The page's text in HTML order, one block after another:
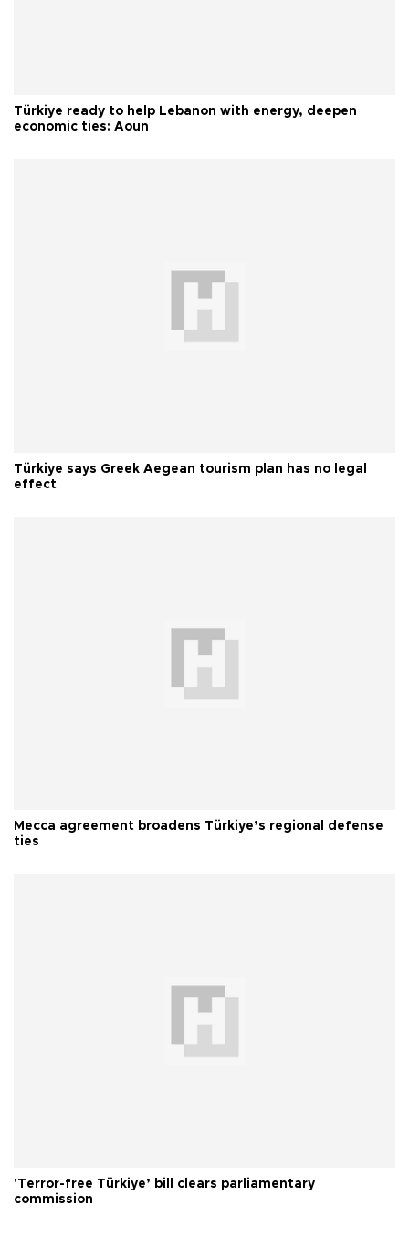
Türkiye ready to help Lebanon with energy, deepen
economic ties: Aoun
Türkiye says Greek Aegean tourism plan has no legal
effect
Mecca agreement broadens Türkiye’s regional defense
ties
'Terror-free Türkiye’ bill clears parliamentary
commission